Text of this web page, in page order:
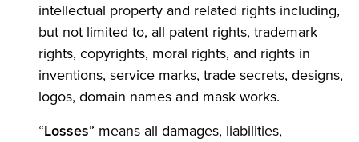
intellectual property and related rights including,
but not limited to, all patent rights, trademark
rights, copyrights, moral rights, and rights in
inventions, service marks, trade secrets, designs,
logos, domain names and mask works.
“Losses” means all damages, liabilities,